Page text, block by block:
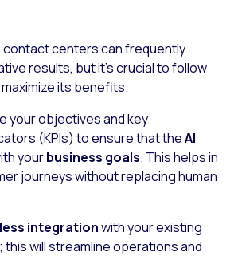
contact centers can frequently
results, but it’s crucial to follow
its benefits.
your objectives and key
(KPIs) to ensure that theAI
yourbusiness goals. This helps in
journeys without replacing human
integrationwith your existing
will streamline operations and